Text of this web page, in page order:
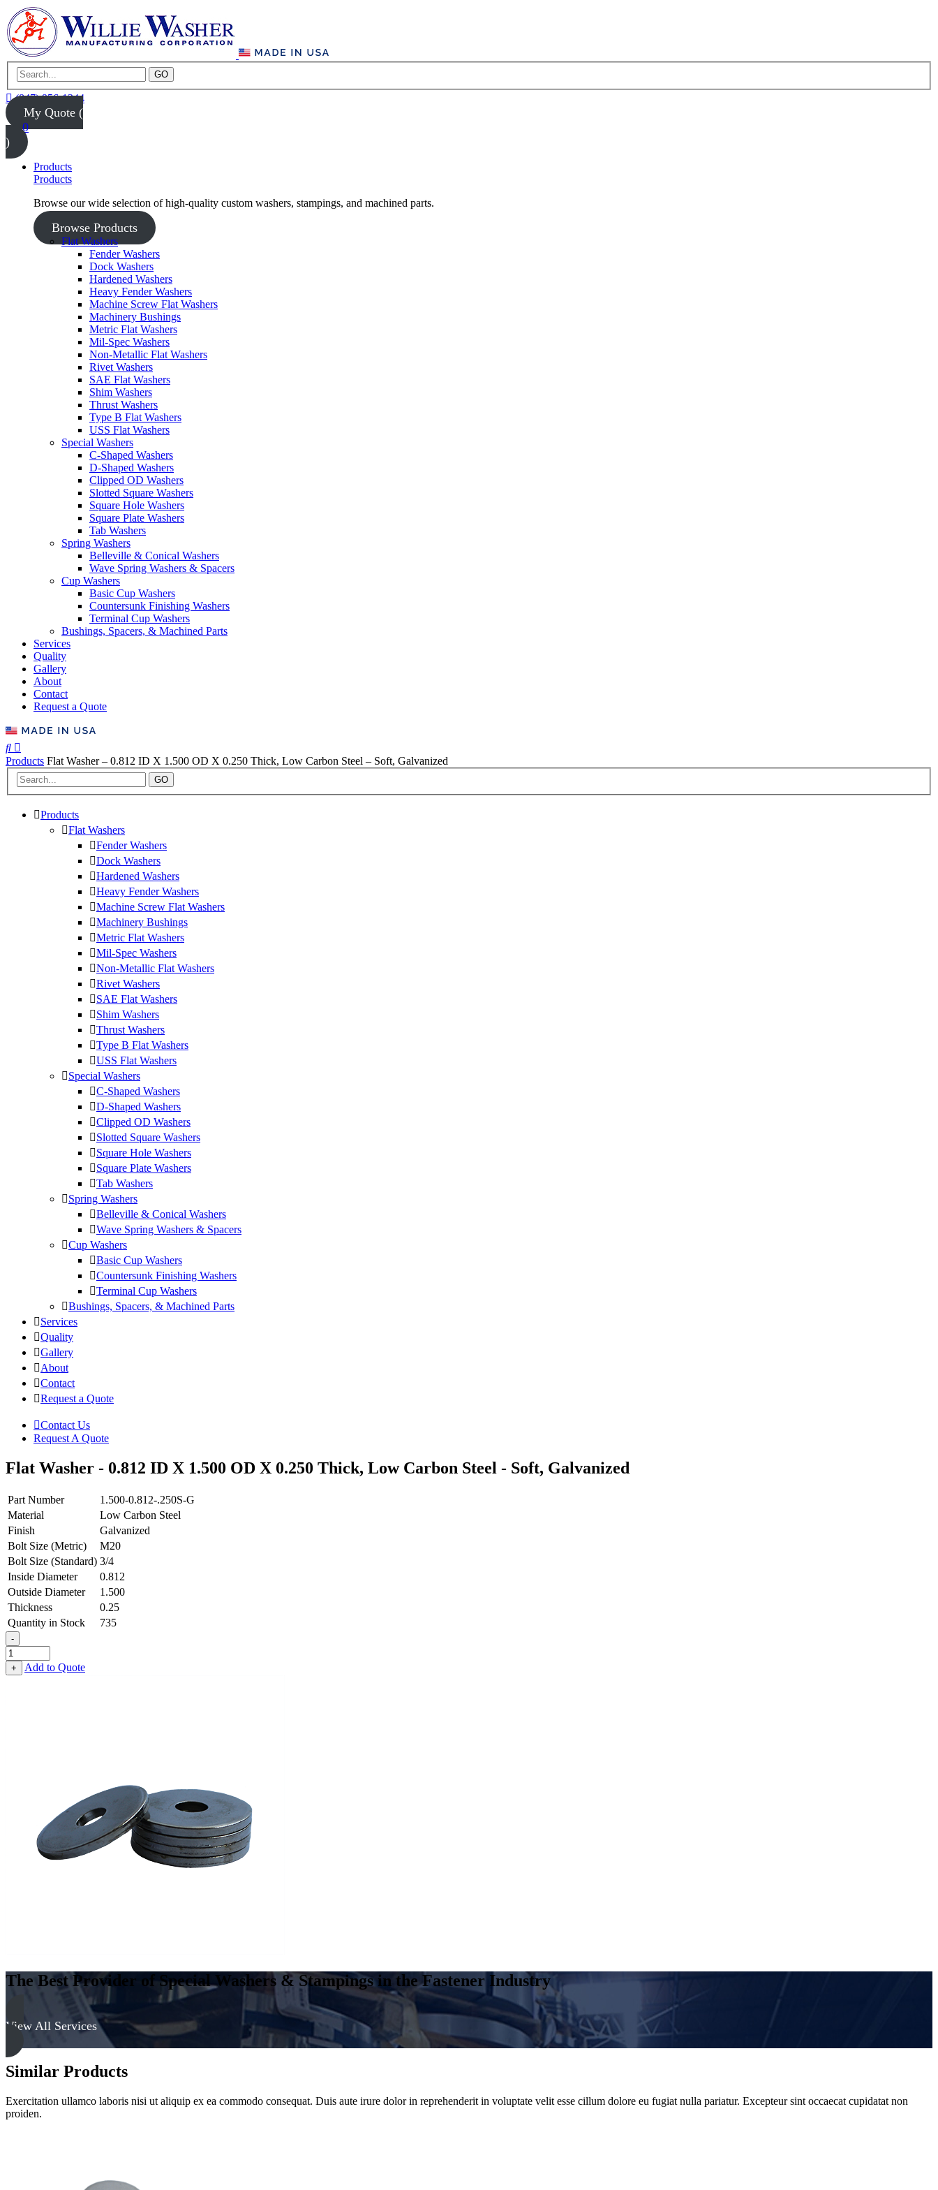
GO
(847) 956-1344
My Quote (
0
)
Products
Products
Browse our wide selection of high-quality custom washers, stampings, and machined parts.
Browse Products
Flat Washers
Fender Washers
Dock Washers
Hardened Washers
Heavy Fender Washers
Machine Screw Flat Washers
Machinery Bushings
Metric Flat Washers
Mil-Spec Washers
Non-Metallic Flat Washers
Rivet Washers
SAE Flat Washers
Shim Washers
Thrust Washers
Type B Flat Washers
USS Flat Washers
Special Washers
C-Shaped Washers
D-Shaped Washers
Clipped OD Washers
Slotted Square Washers
Square Hole Washers
Square Plate Washers
Tab Washers
Spring Washers
Belleville & Conical Washers
Wave Spring Washers & Spacers
Cup Washers
Basic Cup Washers
Countersunk Finishing Washers
Terminal Cup Washers
Bushings, Spacers, & Machined Parts
Services
Quality
Gallery
About
Contact
Request a Quote
Products Flat Washer – 0.812 ID X 1.500 OD X 0.250 Thick, Low Carbon Steel – Soft, Galvanized
GO
Products
Flat Washers
Fender Washers
Dock Washers
Hardened Washers
Heavy Fender Washers
Machine Screw Flat Washers
Machinery Bushings
Metric Flat Washers
Mil-Spec Washers
Non-Metallic Flat Washers
Rivet Washers
SAE Flat Washers
Shim Washers
Thrust Washers
Type B Flat Washers
USS Flat Washers
Special Washers
C-Shaped Washers
D-Shaped Washers
Clipped OD Washers
Slotted Square Washers
Square Hole Washers
Square Plate Washers
Tab Washers
Spring Washers
Belleville & Conical Washers
Wave Spring Washers & Spacers
Cup Washers
Basic Cup Washers
Countersunk Finishing Washers
Terminal Cup Washers
Bushings, Spacers, & Machined Parts
Services
Quality
Gallery
About
Contact
Request a Quote
Contact Us
Request A Quote
Flat Washer - 0.812 ID X 1.500 OD X 0.250 Thick, Low Carbon Steel - Soft, Galvanized
Part Number
1.500-0.812-.250S-G
Material
Low Carbon Steel
Finish
Galvanized
Bolt Size (Metric)
M20
Bolt Size (Standard) 3/4
Inside Diameter
0.812
Outside Diameter
1.500
Thickness
0.25
Quantity in Stock
735
-
Flat
Washer
-
Galvanized
+ Add to Quote
The Best Provider of Special Washers & Stampings in the Fastener Industry
View All Services
Similar Products
Exercitation ullamco laboris nisi ut aliquip ex ea commodo consequat. Duis aute irure dolor in reprehenderit in voluptate velit esse cillum dolore eu fugiat nulla pariatur. Excepteur sint occaecat cupidatat non
proiden.